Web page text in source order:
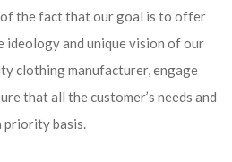
the fact that our goal is to offer
ideology and unique vision of our
clothing manufacturer, engage
that all the customer’s needs and
priority basis.